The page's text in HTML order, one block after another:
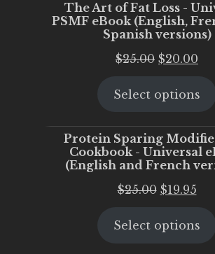
The Art of Fat Loss -
PSMF eBook (English,
Spanish versions)
$25.00 Original
was:
$20.00
is:
Select options
Protein Sparing
Cookbook - Universal
(English and French
$25.00 Original
was:
$19.95
is:
Select options